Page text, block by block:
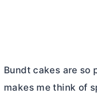
Bundt cakes are so
makes me think of